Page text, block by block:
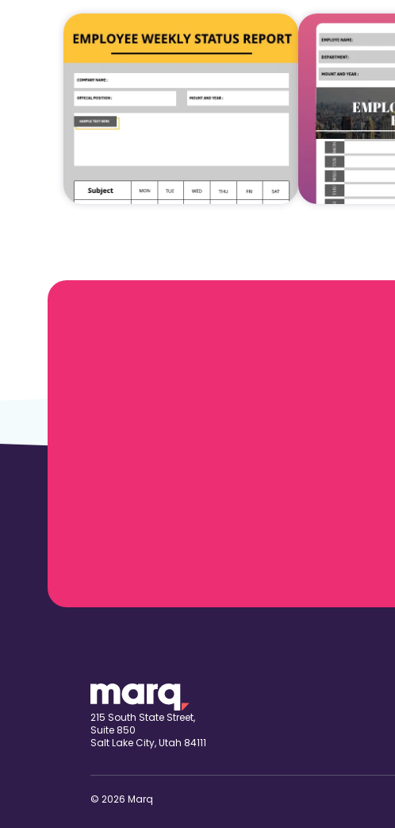
215 South State Street,
Suite 850
Salt Lake City, Utah 84111
© 2026 Marq